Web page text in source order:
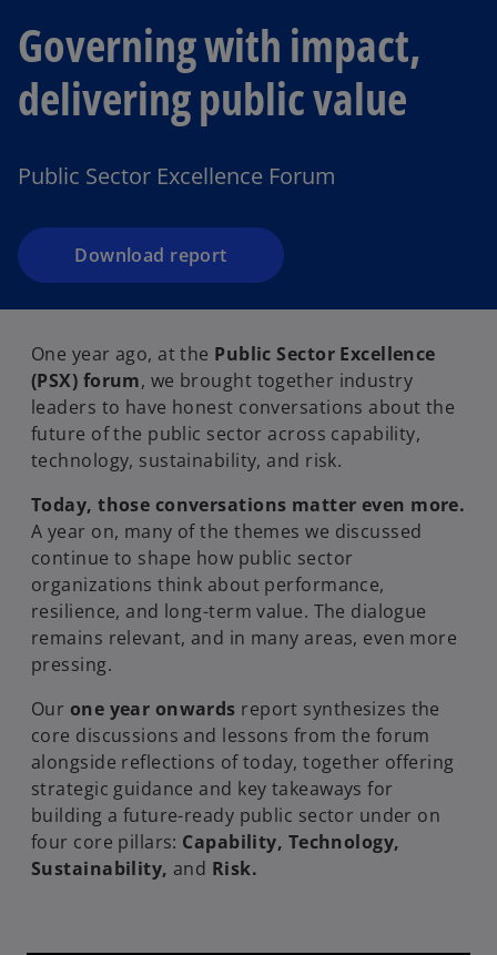
Governing with impact,
delivering public value
Public Sector Excellence Forum
Download report
One year ago, at the Public Sector Excellence
(PSX) forum, we brought together industry
leaders to have honest conversations about the
future of the public sector across capability,
technology, sustainability, and risk.
Today, those conversations matter even more.
A year on, many of the themes we discussed
continue to shape how public sector
organizations think about performance,
resilience, and long-term value. The dialogue
remains relevant, and in many areas, even more
pressing.
Our one year onwards report synthesizes the
core discussions and lessons from the forum
alongside reflections of today, together offering
strategic guidance and key takeaways for
building a future-ready public sector under on
four core pillars: Capability, Technology,
Sustainability, and Risk.